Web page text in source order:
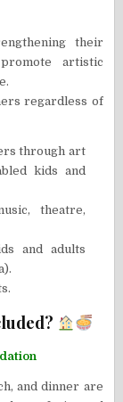
their
artistic
regardless of
through art
kids and
theatre,
and adults
and dinner are